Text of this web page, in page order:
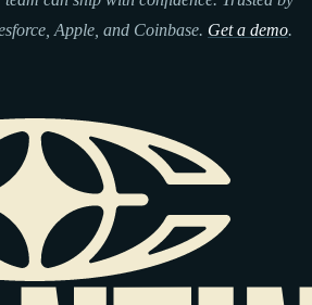
Apple, and Coinbase. Get a demo.